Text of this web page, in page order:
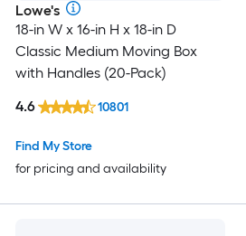
Lowe's
18-in W x 16-in H x 18-in D
Classic Medium Moving Box
with Handles (20-Pack)
Find My Store
for pricing and availability
4.6 10801